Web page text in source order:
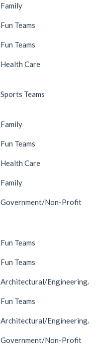
Family
Fun Teams
Fun Teams
Health Care
Sports Teams
Family
Fun Teams
Health Care
Family
Government/Non-Profit
Fun Teams
Fun Teams
Architectural/Engineering/
Fun Teams
Architectural/Engineering/
Government/Non-Profit